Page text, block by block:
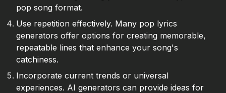
pop song format.
Use repetition effectively. Many pop lyrics
generators offer options for creating memorable,
repeatable lines that enhance your song's
catchiness.
Incorporate current trends or universal
experiences. AI generators can provide ideas for